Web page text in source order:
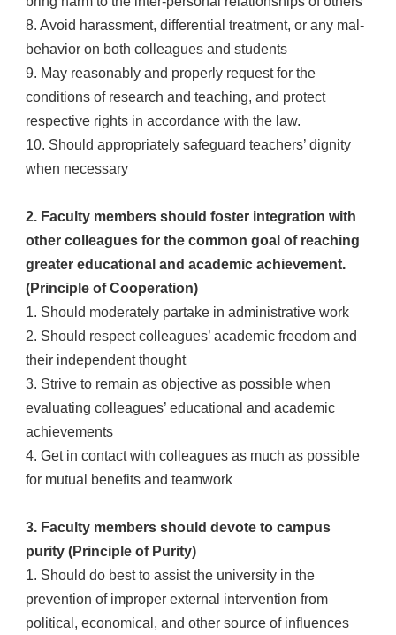
8. Avoid harassment, differential treatment, or any mal-
behavior on both colleagues and students
9. May reasonably and properly request for the
conditions of research and teaching, and protect
respective rights in accordance with the law.
10. Should appropriately safeguard teachers’ dignity
when necessary
2. Faculty members should foster integration with
other colleagues for the common goal of reaching
greater educational and academic achievement.
(Principle of Cooperation)
1. Should moderately partake in administrative work
2. Should respect colleagues’ academic freedom and
their independent thought
3. Strive to remain as objective as possible when
evaluating colleagues’ educational and academic
achievements
4. Get in contact with colleagues as much as possible
for mutual benefits and teamwork
3. Faculty members should devote to campus
purity (Principle of Purity)
1. Should do best to assist the university in the
prevention of improper external intervention from
political, economical, and other source of influences